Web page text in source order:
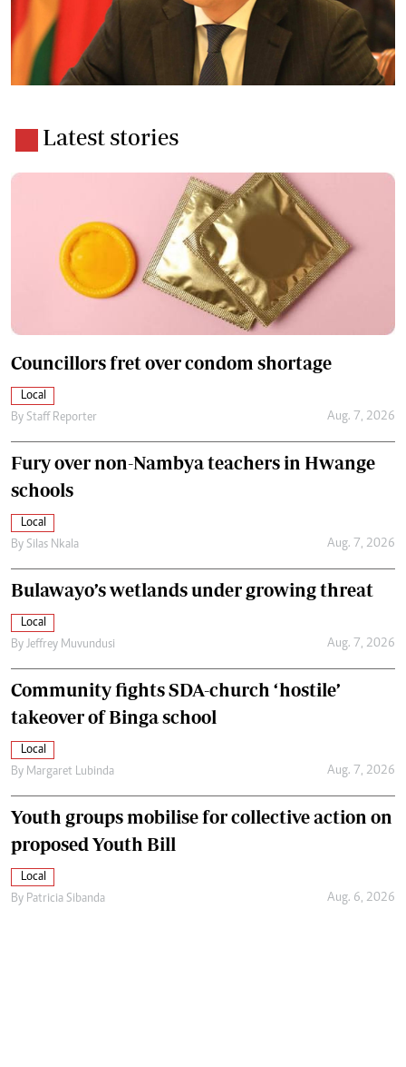
Latest stories
Councillors fret over condom shortage
Local
By Staff Reporter Aug. 7, 2026
Fury over non-Nambya teachers in Hwange
schools
Local
By Silas Nkala Aug. 7, 2026
Bulawayo’s wetlands under growing threat
Local
By Jeffrey Muvundusi Aug. 7, 2026
Community fights SDA-church ‘hostile’
takeover of Binga school
Local
By Margaret Lubinda Aug. 7, 2026
Youth groups mobilise for collective action on
proposed Youth Bill
Local
By Patricia Sibanda Aug. 6, 2026